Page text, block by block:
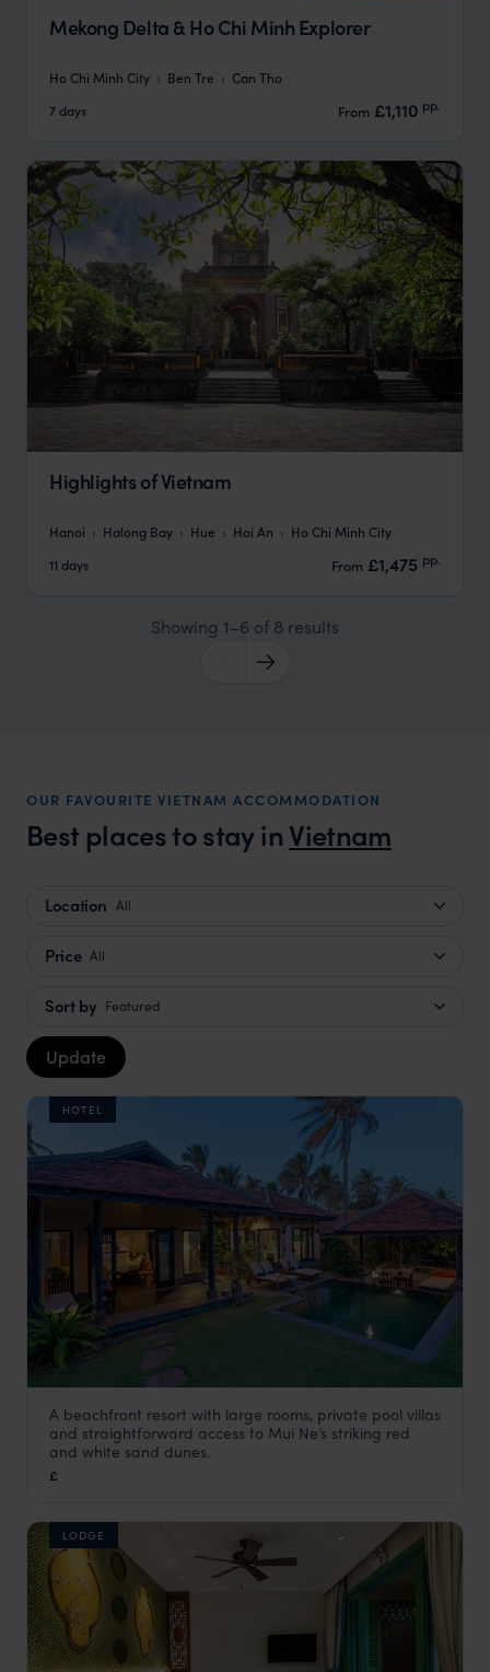
Mekong Delta & Ho Chi Minh Explorer
Ho Chi Minh City Ben Tre
Can Tho
7 days
From £1,110 pp.
Highlights of Vietnam
Hanoi Halong Bay Hue Hoi An
Ho Chi Minh City
11 days
From £1,475 pp.
Showing 1–6 of 8 results
OUR FAVOURITE VIETNAM ACCOMMODATION
Best places to stay inVietnam
Location All
Price All
Sort by Featured
Update
HOTEL
Anantara Mui Ne Resort
Vietnam,Asia
A beachfront resort with large rooms, private pool villas
and straightforward access to Mui Ne’s striking red
and white sand dunes.
£
LODGE